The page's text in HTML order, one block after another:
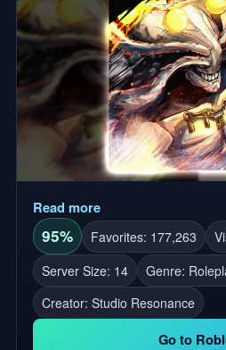
Read more
95% Favorites: 177,263
Server Size: 14
Genre:
Creator: Studio Resonance
Go to